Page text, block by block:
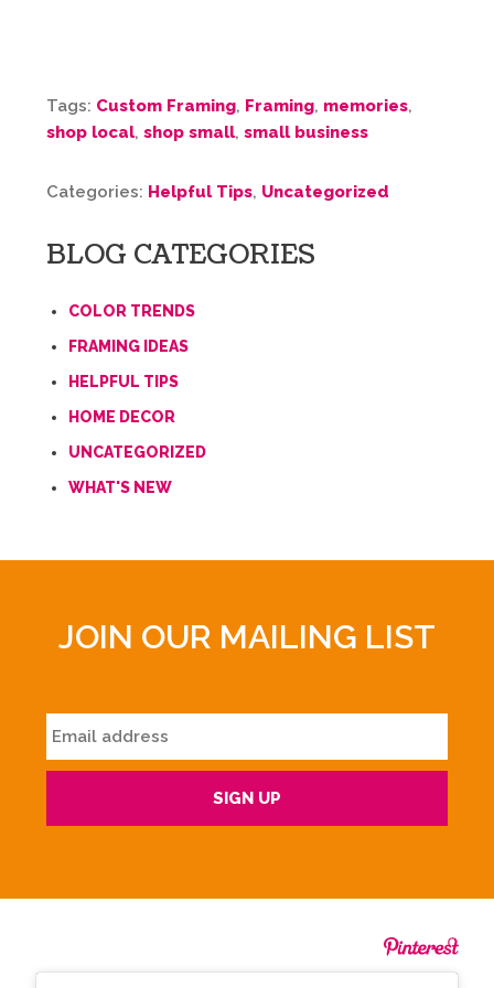
Tags: Custom Framing, Framing, memories,
shop local, shop small, small business
Categories: Helpful Tips, Uncategorized
BLOG CATEGORIES
COLOR TRENDS
FRAMING IDEAS
HELPFUL TIPS
HOME DECOR
UNCATEGORIZED
WHAT'S NEW
JOIN OUR MAILING LIST